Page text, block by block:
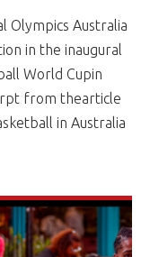
Olympics Australia
in the inaugural
World Cupin
from thearticle
in Australia